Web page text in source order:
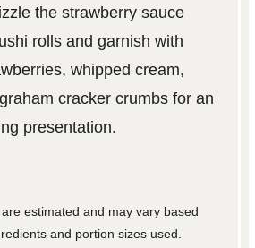
the strawberry sauce
rolls and garnish with
whipped cream,
cracker crumbs for an
presentation.
estimated and may vary based
and portion sizes used.